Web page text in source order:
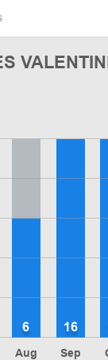
Aug
6
Sep
16